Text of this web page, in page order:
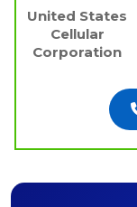
United States
Cellular
Corporation